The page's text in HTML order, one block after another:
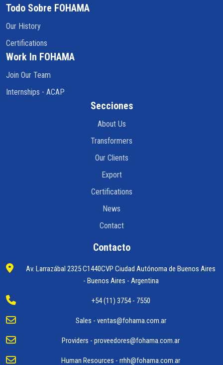
Todo Sobre FOHAMA
Our History
Certifications
Work In FOHAMA
Join Our Team
Internships - ACAP
Secciones
About Us
Transformers
Our Clients
Export
Certifications
News
Contact
Contacto
Av. Larrazábal 2325 C1440CVP Ciudad Autónoma de Buenos Aires
- Buenos Aires - Argentina
+54 (11) 3754 - 7550
Sales - ventas@fohama.com.ar
Providers -proveedores@fohama.com.ar
Human Resources -rrhh@fohama.com.ar